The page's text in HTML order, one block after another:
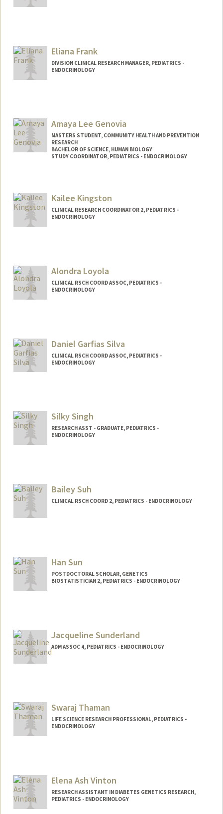
Eliana Frank
DIVISION CLINICAL RESEARCH MANAGER, PEDIATRICS -
ENDOCRINOLOGY
Amaya Lee Genovia
MASTERS STUDENT, COMMUNITY HEALTH AND PREVENTION
RESEARCH
BACHELOR OF SCIENCE, HUMAN BIOLOGY
STUDY COORDINATOR, PEDIATRICS - ENDOCRINOLOGY
Mail Code: 5660
agenovia@stanford.edu
Kailee Kingston
CLINICAL RESEARCH COORDINATOR 2, PEDIATRICS -
ENDOCRINOLOGY
Alondra Loyola
CLINICAL RSCH COORD ASSOC, PEDIATRICS -
ENDOCRINOLOGY
Daniel Garfias Silva
CLINICAL RSCH COORD ASSOC, PEDIATRICS -
ENDOCRINOLOGY
Silky Singh
RESEARCH ASST - GRADUATE, PEDIATRICS -
ENDOCRINOLOGY
Bailey Suh
CLINICAL RSCH COORD 2, PEDIATRICS - ENDOCRINOLOGY
Han Sun
POSTDOCTORAL SCHOLAR, GENETICS
BIOSTATISTICIAN 2, PEDIATRICS - ENDOCRINOLOGY
hansun@stanford.edu
Jacqueline Sunderland
ADM ASSOC 4, PEDIATRICS - ENDOCRINOLOGY
Swaraj Thaman
LIFE SCIENCE RESEARCH PROFESSIONAL, PEDIATRICS -
ENDOCRINOLOGY
Elena Ash Vinton
RESEARCH ASSISTANT IN DIABETES GENETICS RESEARCH,
PEDIATRICS - ENDOCRINOLOGY